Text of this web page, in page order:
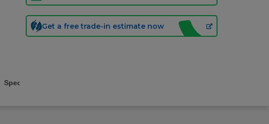
Get a free trade-in estimate now
Specs